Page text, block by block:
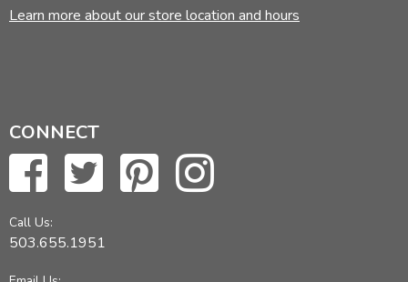
Learn more about our store location and hours
CONNECT
Call Us:
503.655.1951